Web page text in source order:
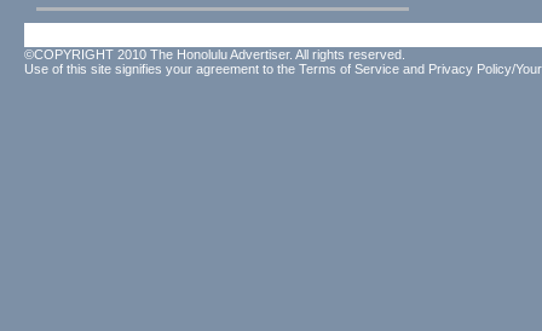
©COPYRIGHT 2010 The Honolulu Advertiser. All rights reserved.
Use of this site signifies your agreement to the Terms of Service and Privacy Policy/